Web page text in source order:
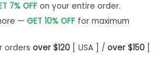
7% OFFon your entire order.
— GET 10% OFFfor maximum
orders over $120[ USA ] / over $150[